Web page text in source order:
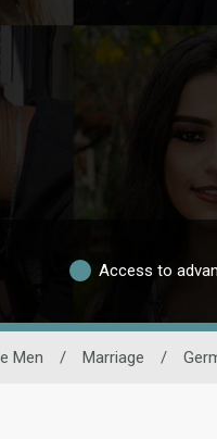
Access to
Men / Marriage /